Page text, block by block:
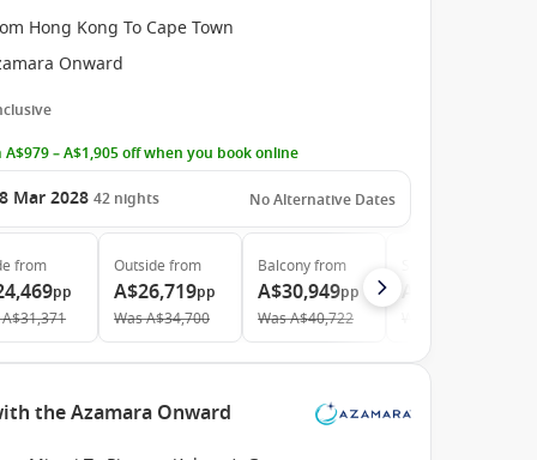
Hong Kong To Cape Town
Onward
A$979 – A$1,905 off when you book online
Mar 2028 42 nights No Alternative Dates
from
pp
A$31,371
Outside from
A$26,719pp
WasA$34,700
Balconyfrom
A$30,949pp
WasA$40,722
the Azamara Onward